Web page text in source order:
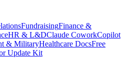
FundraisingFinance &
HR & L&DClaude CoworkCopilot
& MilitaryHealthcare DocsFree
Update Kit